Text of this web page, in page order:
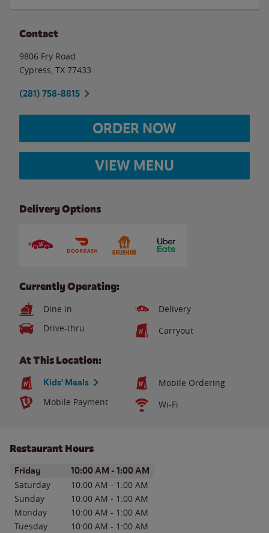
Contact
9806 Fry Road
Cypress TX 77433
(281) 758-8815
ORDER NOW
VIEW MENU
Delivery Options
Currently Operating:
Dine in
Delivery
Drive-thru
Carryout
At This Location:
Kids' Meals
Mobile Ordering
Mobile Payment
Wi-Fi
Restaurant Hours
Day of the WeekHours
Friday 10:00 AM - 1:00 AM
Saturday 10:00 AM - 1:00 AM
Sunday
10:00 AM - 1:00 AM
Monday
10:00 AM - 1:00 AM
Tuesday
10:00 AM - 1:00 AM